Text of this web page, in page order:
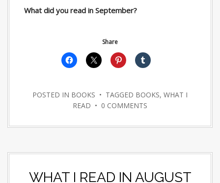
What did you read in September?
Share
POSTED IN BOOKS • TAGGED BOOKS, WHAT I
READ • 0 COMMENTS
WHAT I READ IN AUGUST